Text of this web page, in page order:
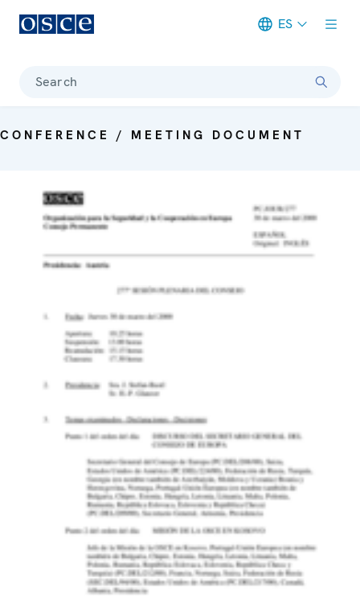
ES
Search
CONFERENCE / MEETING DOCUMENT